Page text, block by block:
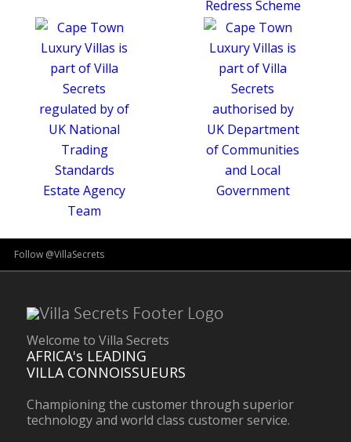
Follow @VillaSecrets
Welcome to Villa Secrets
AFRICA's LEADING
VILLA CONNOISSUEURS
Championing the customer through superior
technology and world class customer service.